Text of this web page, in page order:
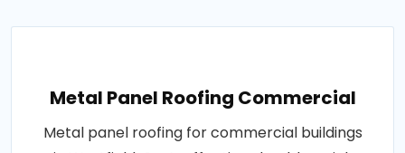
Metal Panel Roofing Commercial
Metal panel roofing for commercial buildings